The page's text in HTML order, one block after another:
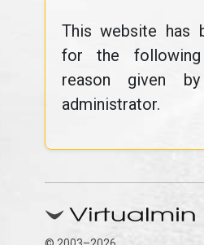
This website has
for the
reason given
administrator.